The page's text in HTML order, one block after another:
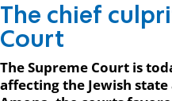
The chief
Court
The Supreme Court is
affecting the Jewish